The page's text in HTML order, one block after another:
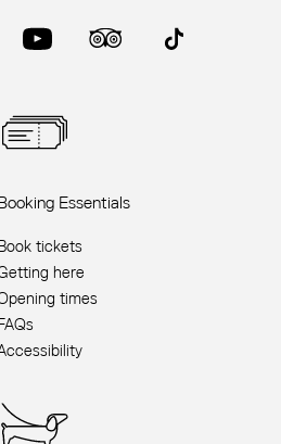
Essentials
tickets
here
times
YouTube Trip AdvisorTikTok